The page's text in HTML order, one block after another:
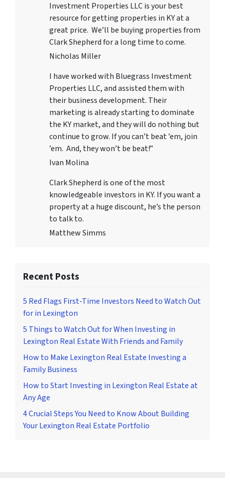
Investment Properties LLCis your best
resource for getting properties in KY at a
great price. We’ll be buying properties from
Clark Shepherd for a long time to come.
Nicholas Miller
I have worked with Bluegrass Investment
Properties LLC, and assisted them with
their business development. Their
marketing is already starting to dominate
the KY market, and they will do nothing but
continue to grow. If you can’t beat ’em, join
’em. And, they won’t be beat!”
Ivan Molina
Clark Shepherd is one of the most
knowledgeable investors in KY. If you want a
property at a huge discount, he’s the person
to talk to.
Matthew Simms
Recent Posts
5 Red Flags First-Time Investors Need to Watch Out
for in Lexington
5 Things to Watch Out for When Investing in
Lexington Real Estate With Friends and Family
How to Make Lexington Real Estate Investing a
Family Business
How to Start Investing in Lexington Real Estate at
Any Age
4 Crucial Steps You Need to Know About Building
Your Lexington Real Estate Portfolio